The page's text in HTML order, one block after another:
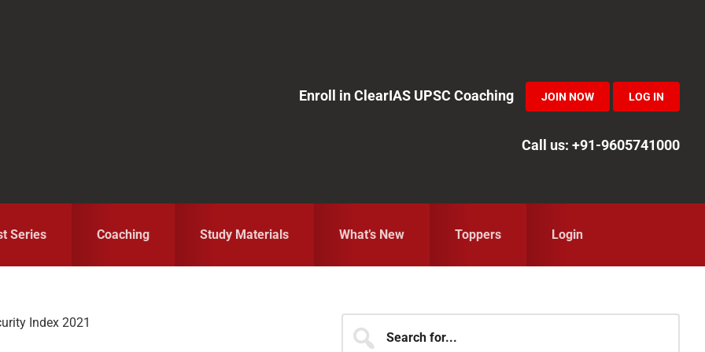
Enroll in ClearIAS UPSC Coaching
JOIN NOW LOG IN
Call us: +91-9605741000
Series Coaching Study Materials What’s New Toppers Login
Index 2021
Primary
for...